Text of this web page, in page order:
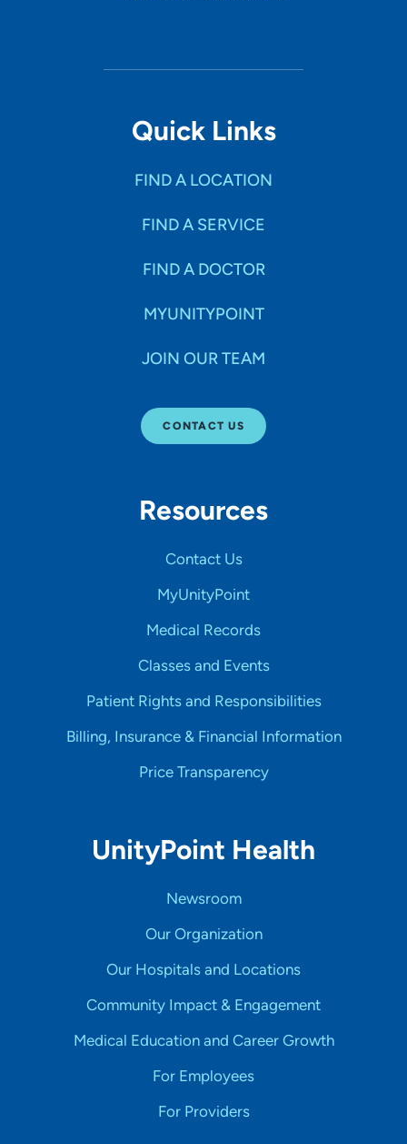
Quick Links
FIND A LOCATION
FIND A SERVICE
FIND A DOCTOR
MYUNITYPOINT
JOIN OUR TEAM
CONTACT US
Resources
Contact Us
MyUnityPoint
Medical Records
Classes and Events
Patient Rights and Responsibilities
Billing, Insurance & Financial Information
Price Transparency
UnityPoint Health
Newsroom
Our Organization
Our Hospitals and Locations
Community Impact & Engagement
Medical Education and Career Growth
For Employees
For Providers